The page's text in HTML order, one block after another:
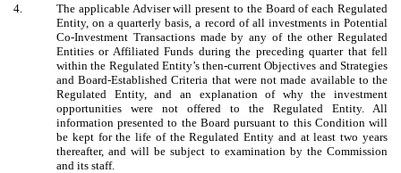
4.
The applicable Adviser will present to the Board of each Regulated
Entity, on a quarterly basis, a record of all investments in Potential
Co-Investment Transactions made by any of the other Regulated
Entities or Affiliated Funds during the preceding quarter that fell
within the Regulated Entity’s then-current Objectives and Strategies
and Board-Established Criteria that were not made available to the
Regulated Entity, and an explanation of why the investment
opportunities were not offered to the Regulated Entity. All
information presented to the Board pursuant to this Condition will
be kept for the life of the Regulated Entity and at least two years
thereafter, and will be subject to examination by the Commission
and its staff.